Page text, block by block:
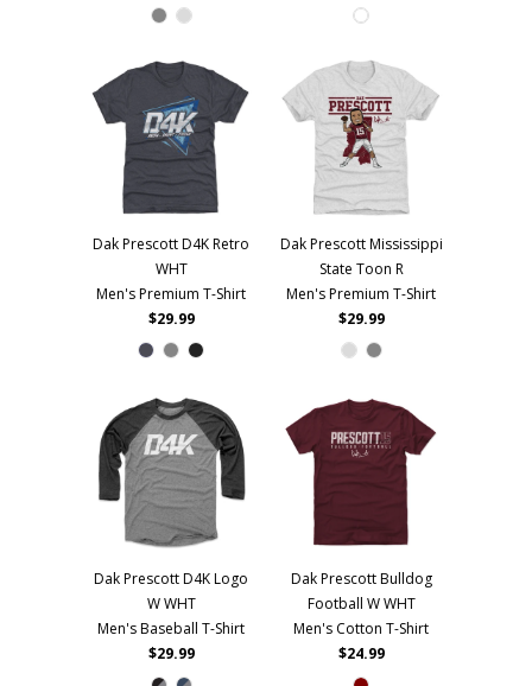
Dak Prescott D4K Retro
WHT
Men's Premium T-Shirt
$29.99
Dak Prescott Mississippi
State Toon R
Men's Premium T-Shirt
$29.99
Dak Prescott D4K Logo
W WHT
Men's Baseball T-Shirt
$29.99
Dak Prescott Bulldog
Football W WHT
Men's Cotton T-Shirt
$24.99